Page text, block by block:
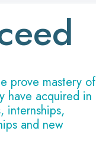
prove mastery of
have acquired in
internships,
and new